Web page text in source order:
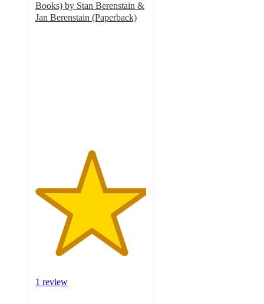
Books) by Stan Berenstain &
Jan Berenstain (Paperback)
1 review